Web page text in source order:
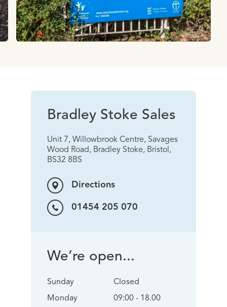
Bradley Stoke Sales
Unit 7, Willowbrook Centre, Savages
Wood Road, Bradley Stoke, Bristol,
BS32 8BS
Directions
01454 205 070
We’re open...
Sunday
Monday
Closed
09:00 - 18.00